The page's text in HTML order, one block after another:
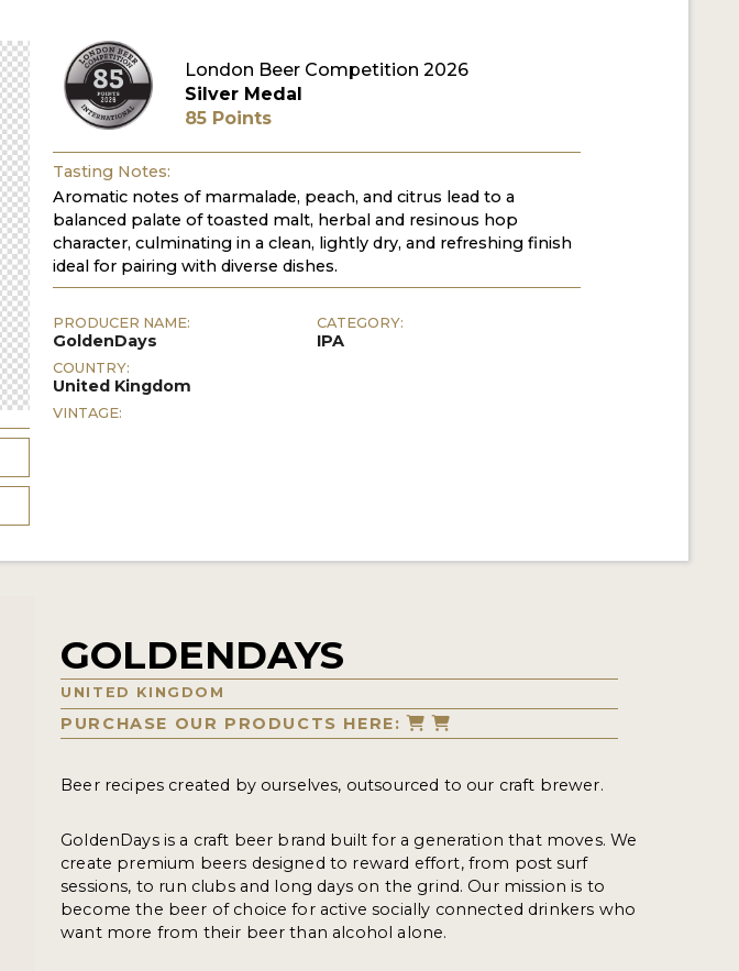
London Beer Competition 2026
Silver Medal
85 Points
Tasting Notes:
Aromatic notes of marmalade, peach, and citrus lead to a
balanced palate of toasted malt, herbal and resinous hop
character, culminating in a clean, lightly dry, and refreshing finish
ideal for pairing with diverse dishes.
PRODUCER NAME:
GoldenDays
COUNTRY:
United Kingdom
VINTAGE:
CATEGORY:
IPA
GOLDENDAYS
UNITED KINGDOM
PURCHASE OUR PRODUCTS HERE:
Beer recipes created by ourselves, outsourced to our craft brewer.
GoldenDays is a craft beer brand built for a generation that moves. We
create premium beers designed to reward effort, from post surf
sessions, to run clubs and long days on the grind. Our mission is to
become the beer of choice for active socially connected drinkers who
want more from their beer than alcohol alone.